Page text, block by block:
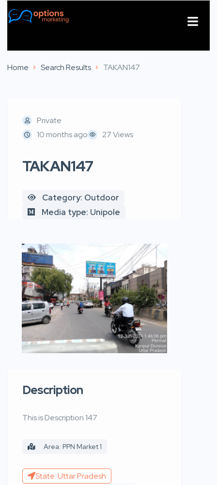
Home Search Results TAKAN147
Private
10 months ago
27 Views
TAKAN147
Category: Outdoor
Media type: Unipole
Description
This is Description 147
Area: PPN Market 1
State: Uttar Pradesh